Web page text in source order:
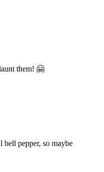
them! 🤗
pepper, so maybe